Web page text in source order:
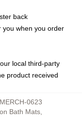
back
you when you order
local third-party
product received
0623
Bath Mats